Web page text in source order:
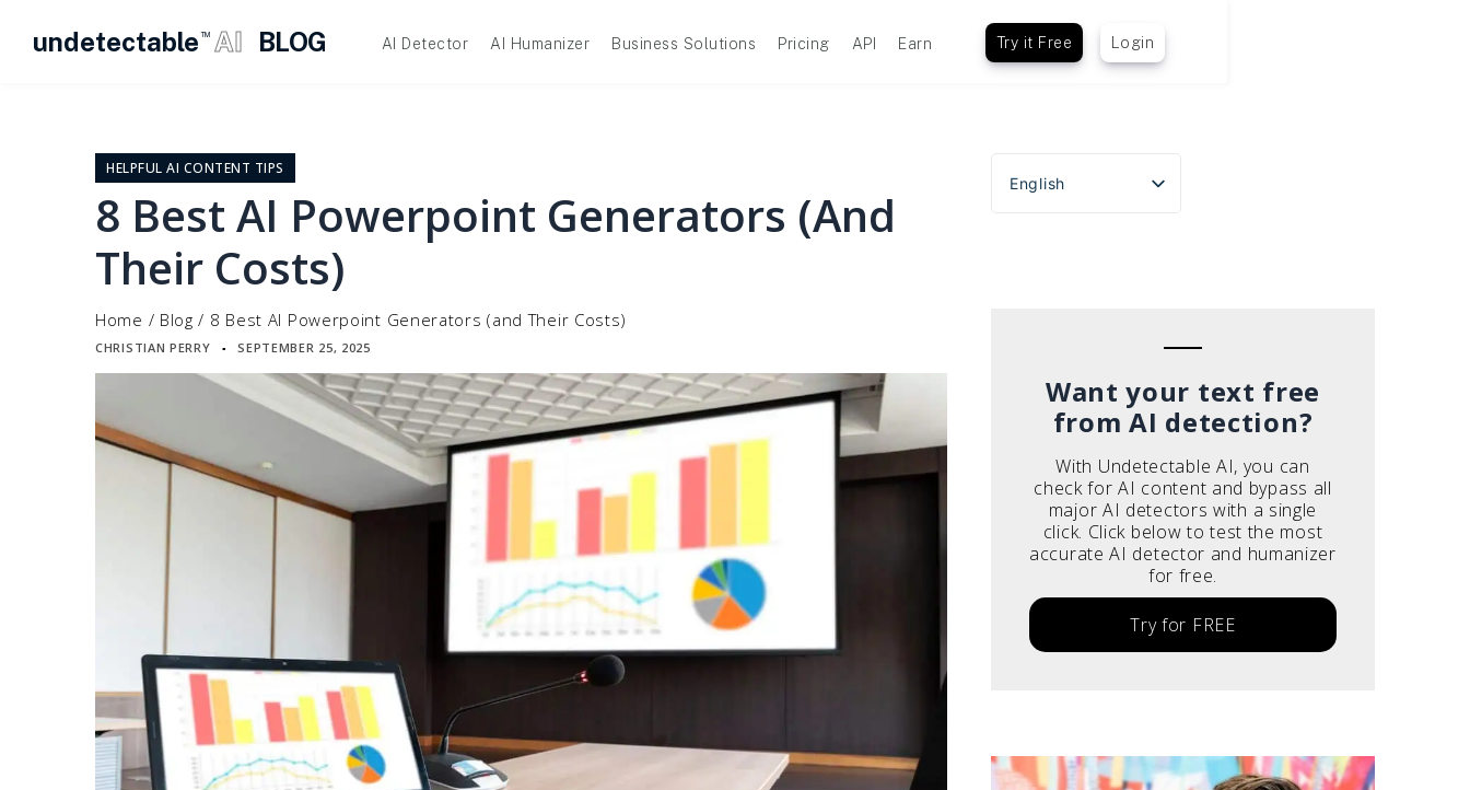
undetectable TM AI BLOG AI Detector AI Humanizer Business Solutions Pricing API Earn Try it Free Login
HELPFUL AI CONTENT TIPS
8 Best AI Powerpoint Generators (and
Their Costs)
Home / Blog / 8 Best AI Powerpoint Generators (and Their Costs)
CHRISTIAN PERRY ▪ SEPTEMBER 25, 2025
English
Español
Want your text free
from AI detection?
With Undetectable AI, you can
check for AI content and bypass all
major AI detectors with a single
click. Click below to test the most
accurate AI detector and humanizer
for free.
Try for FREE